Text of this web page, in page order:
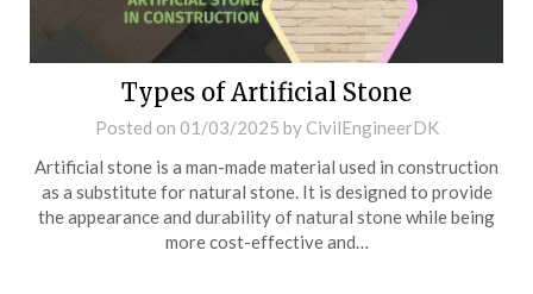
Types of Artificial Stone
Posted on 01/03/2025 by CivilEngineerDK
Artificial stone is a man-made material used in construction
as a substitute for natural stone. It is designed to provide
the appearance and durability of natural stone while being
more cost-effective and…